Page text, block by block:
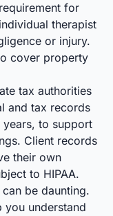
for
therapist
or injury.
cover property
tax authorities
and tax records
to support
Client records
their own
to HIPAA.
be daunting.
you understand